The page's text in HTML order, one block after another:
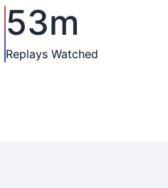
53m
Replays Watched